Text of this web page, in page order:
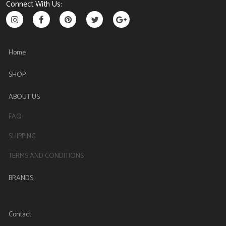
Connect With Us:
Home
SHOP
ABOUT US
FAQ
SHIPPING
TERMS AND CONDITIONS
BRANDS
Contact